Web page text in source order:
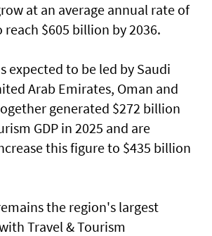
at an average annual rate of
reach $605 billion by 2036.
expected to be led by Saudi
Arab Emirates, Oman and
generated $272 billion
GDP in 2025 and are
this figure to $435 billion
the region's largest
Travel & Tourism